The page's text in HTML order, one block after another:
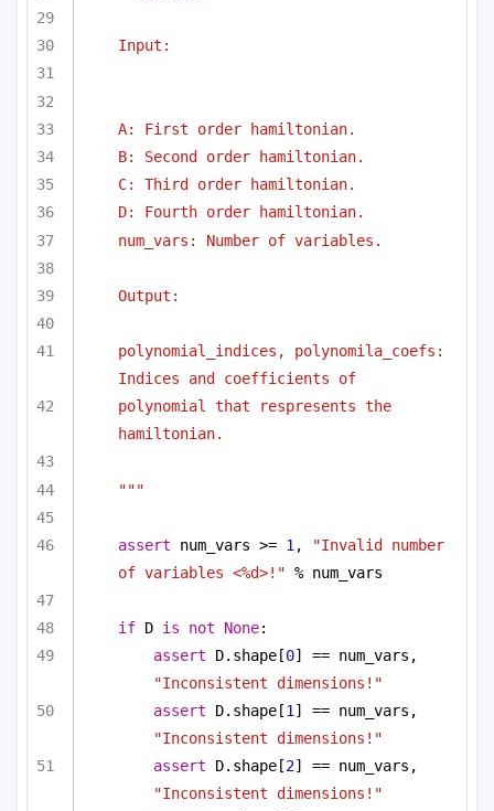
Input:
A: First order hamiltonian.
B: Second order hamiltonian.
C: Third order hamiltonian.
D: Fourth order hamiltonian.
num_vars: Number of variables.
Output:
polynomial_indices, polynomila_coefs:
Indices and coefficients of
polynomial that respresents the
hamiltonian.
"""
assert num_vars >= 1 ,
"Invalid number
of variables <%d>!" % num_vars
if D is not None:
assert D.shape[0
"Inconsistent dimensions!"
assert D.shape[1
"Inconsistent dimensions!"
assert D.shape[2
"Inconsistent dimensions!"